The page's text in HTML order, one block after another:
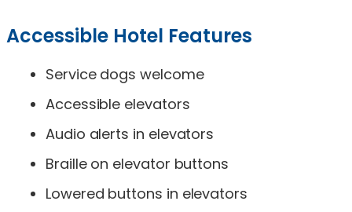
Accessible Hotel Features
Service dogs welcome
Accessible elevators
Audio alerts in elevators
Braille on elevator buttons
Lowered buttons in elevators